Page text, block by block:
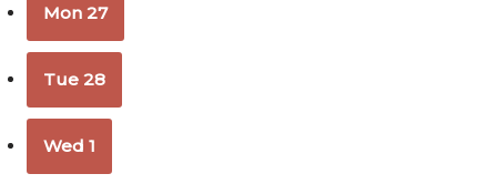
Mon27
Tue28
Wed1